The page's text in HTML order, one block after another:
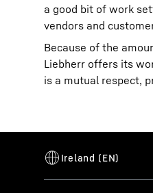
a good bit of work
vendors and
Because of the
Liebherr offers its
is a mutual respect,